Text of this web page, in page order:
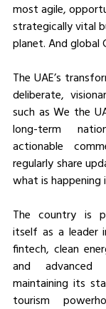
most agile,
strategically vital
planet. And global
The UAE’s
deliberate,
such as We the
long-term
actionable
regularly share
what is happening
The country is
itself as a leader
fintech, clean
and
maintaining its
tourism